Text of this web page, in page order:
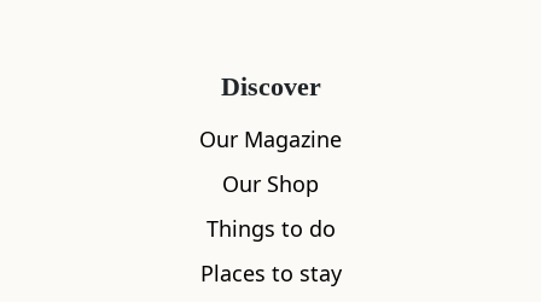
Dog friendly
Disabled access
Discover
Our Magazine
Our Shop
Things to do
Places to stay